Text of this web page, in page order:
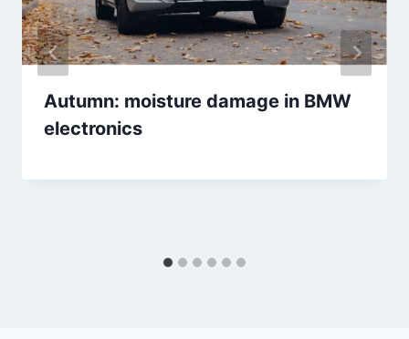
Autumn: moisture damage in BMW
electronics